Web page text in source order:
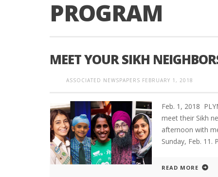
PROGRAM
MEET YOUR SIKH
ASSOCIATED NEWSPAPERS FEBRUARY 1, 2018
Feb. 1, 2018
meet their Sikh
afternoon with
Sunday, Feb. 11.
READ MORE